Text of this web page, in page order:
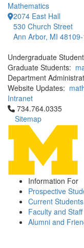
Mathematics
2074 East Hall
530 Church Street
Ann Arbor, MI
Undergraduate
Graduate Students:
Department
Website Updates:
Intranet
Click to call
734.764.0335
Sitemap
Information For
Prospective
Current Students
Faculty and Staff
Alumni and